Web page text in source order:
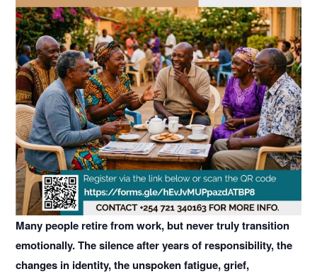
Many people retire from work, but never truly transition
emotionally. The silence after years of responsibility, the
changes in identity, the unspoken fatigue, grief,